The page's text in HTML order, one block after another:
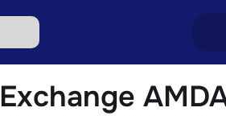
Exchange